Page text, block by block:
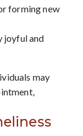
forming new
joyful and
may